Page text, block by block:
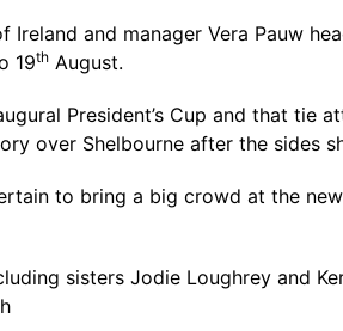
and manager Vera Pauw
19th August.
President’s Cup and that tie
over Shelbourne after the sides
to bring a big crowd at the
sisters Jodie Loughrey and